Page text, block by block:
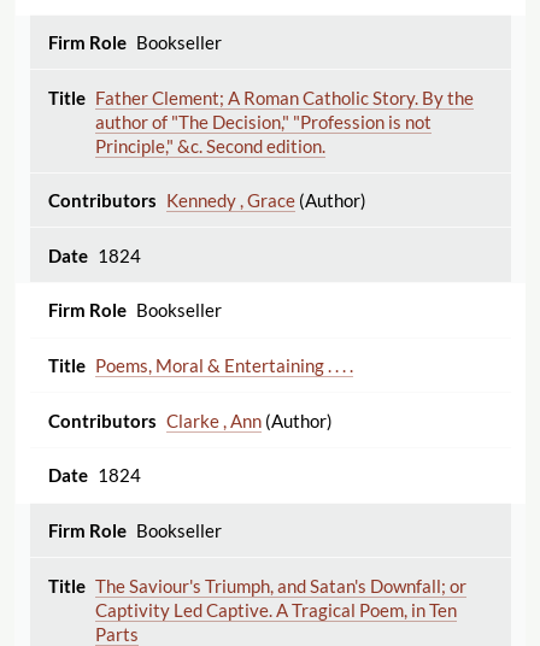
Bookseller
Father Clement; A Roman Catholic Story. By the
author of "The Decision," "Profession is not
Principle," &c. Second edition.
Kennedy , Grace(Author)
1824
Bookseller
Poems, Moral & Entertaining . . . .
Clarke , Ann(Author)
1824
Bookseller
The Saviour's Triumph, and Satan's Downfall; or
Captivity Led Captive. A Tragical Poem, in Ten
Parts